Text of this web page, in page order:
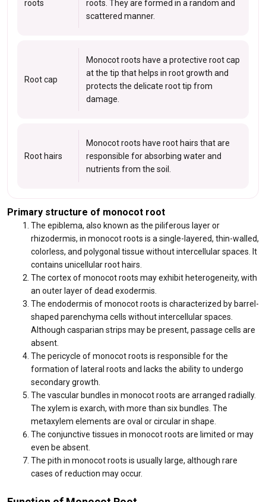
roots
roots. They are formed in a random and
scattered manner.
Root cap
Monocot roots have a protective root cap
at the tip that helps in root growth and
protects the delicate root tip from
damage.
Root hairs
Monocot roots have root hairs that are
responsible for absorbing water and
nutrients from the soil.
Primary structure of monocot root
The epiblema, also known as the piliferous layer or
rhizodermis, in monocot roots is a single-layered, thin-walled,
colorless, and polygonal tissue without intercellular spaces. It
contains unicellular root hairs.
The cortex of monocot roots may exhibit heterogeneity, with
an outer layer of dead exodermis.
The endodermis of monocot roots is characterized by barrel-
shaped parenchyma cells without intercellular spaces.
Although casparian strips may be present, passage cells are
absent.
The pericycle of monocot roots is responsible for the
formation of lateral roots and lacks the ability to undergo
secondary growth.
The vascular bundles in monocot roots are arranged radially.
The xylem is exarch, with more than six bundles. The
metaxylem elements are oval or circular in shape.
The conjunctive tissues in monocot roots are limited or may
even be absent.
The pith in monocot roots is usually large, although rare
cases of reduction may occur.